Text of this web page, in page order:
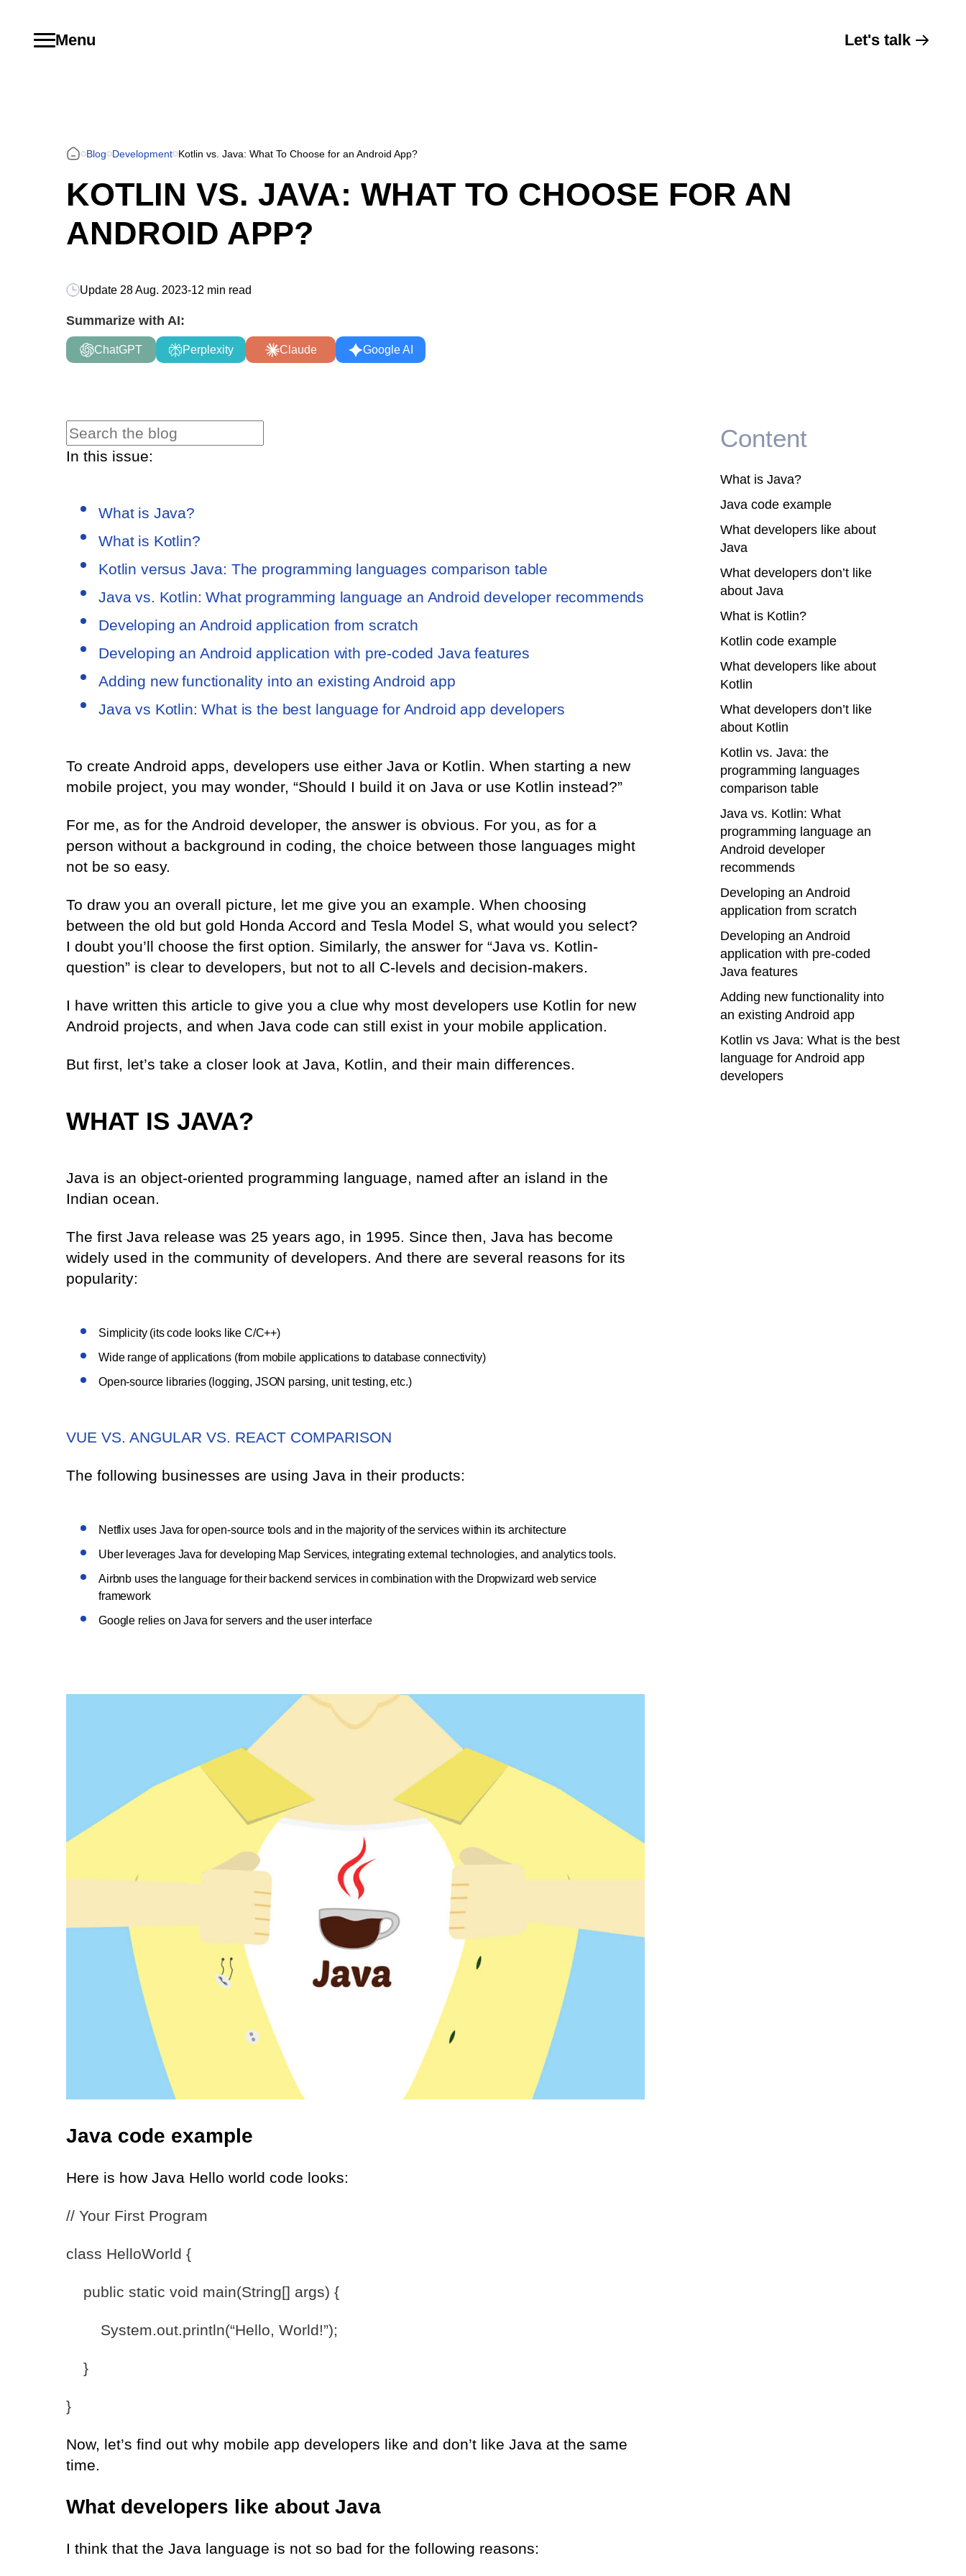
Menu Let's talk
Blog Development Kotlin vs. Java: What To Choose for an Android App?
KOTLIN VS. JAVA: WHAT TO CHOOSE FOR AN
ANDROID APP?
Update 28 Aug. 2023-12 min read
Summarize with AI:
ChatGPT Perplexity Claude Google AI
In this issue:
What is Java?
What is Kotlin?
Kotlin versus Java: The programming languages comparison table
Java vs. Kotlin: What programming language an Android developer recommends
Developing an Android application from scratch
Developing an Android application with pre-coded Java features
Adding new functionality into an existing Android app
Java vs Kotlin: What is the best language for Android app developers
To create Android apps, developers use either Java or Kotlin. When starting a new
mobile project, you may wonder, “Should I build it on Java or use Kotlin instead?”
For me, as for the Android developer, the answer is obvious. For you, as for a
person without a background in coding, the choice between those languages might
not be so easy.
To draw you an overall picture, let me give you an example. When choosing
between the old but gold Honda Accord and Tesla Model S, what would you select?
I doubt you’ll choose the first option. Similarly, the answer for “Java vs. Kotlin-
question” is clear to developers, but not to all C-levels and decision-makers.
I have written this article to give you a clue why most developers use Kotlin for new
Android projects, and when Java code can still exist in your mobile application.
But first, let’s take a closer look at Java, Kotlin, and their main differences.
WHAT IS JAVA?
Java is an object-oriented programming language, named after an island in the
Indian ocean.
The first Java release was 25 years ago, in 1995. Since then, Java has become
widely used in the community of developers. And there are several reasons for its
popularity:
Simplicity (its code looks like C/C++)
Wide range of applications (from mobile applications to database connectivity)
Open-source libraries (logging, JSON parsing, unit testing, etc.)
VUE VS. ANGULAR VS. REACT COMPARISON
The following businesses are using Java in their products:
Netflix uses Java for open-source tools and in the majority of the services within its architecture
Uber leverages Java for developing Map Services, integrating external technologies, and analytics tools.
Airbnb uses the language for their backend services in combination with the Dropwizard web service
framework
Google relies on Java for servers and the user interface
Java code example
Here is how Java Hello world code looks:
// Your First Program
class HelloWorld {
public static void main(String[] args) {
System.out.println(“Hello, World!”);
}
}
Now, let’s find out why mobile app developers like and don’t like Java at the same
time.
What developers like about Java
I think that the Java language is not so bad for the following reasons:
Content
What is Java?
Java code example
What developers like about
Java
What developers don’t like
about Java
What is Kotlin?
Kotlin code example
What developers like about
Kotlin
What developers don’t like
about Kotlin
Kotlin vs. Java: the
programming languages
comparison table
Java vs. Kotlin: What
programming language an
Android developer
recommends
Developing an Android
application from scratch
Developing an Android
application with pre-coded
Java features
Adding new functionality into
an existing Android app
Kotlin vs Java: What is the best
language for Android app
developers